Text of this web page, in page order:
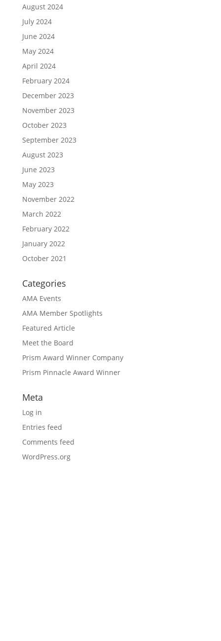
August 2024
July 2024
June 2024
May 2024
April 2024
February 2024
December 2023
November 2023
October 2023
September 2023
August 2023
June 2023
May 2023
November 2022
March 2022
February 2022
January 2022
October 2021
Categories
AMA Events
AMA Member Spotlights
Featured Article
Meet the Board
Prism Award Winner Company
Prism Pinnacle Award Winner
Meta
Log in
Entries feed
Comments feed
WordPress.org